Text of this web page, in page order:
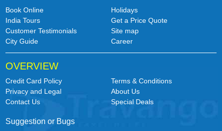
Book Online
Holidays
India Tours
Get a Price Quote
Customer Testimonials
Site map
City Guide
Career
OVERVIEW
Credit Card Policy
Terms & Conditions
Privacy and Legal
About Us
Contact Us
Special Deals
Suggestion or Bugs